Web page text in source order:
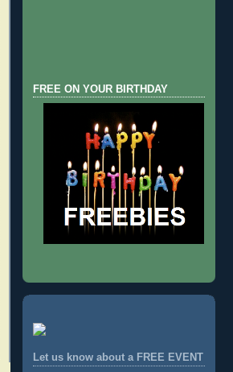
FREE ON YOUR BIRTHDAY
Let us know about a FREE EVENT